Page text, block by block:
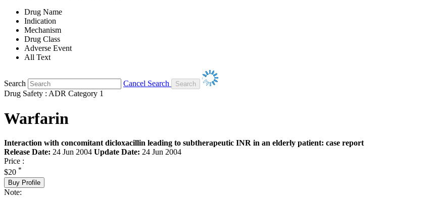
Drug Name
Indication
Mechanism
Drug Class
Adverse Event
All Text
Search
Cancel Search
Drug Safety : ADR Category 1
Warfarin
Interaction with concomitant dicloxacillin leading to subtherapeutic INR in an elderly patient: case report
Release Date: 24 Jun 2004 Update Date: 24 Jun 2004
Price :
$20 *
Buy Profile
Note: